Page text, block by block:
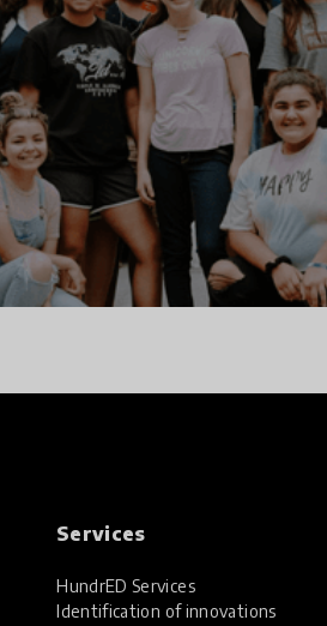
Services
HundrED Services
Identification of innovations